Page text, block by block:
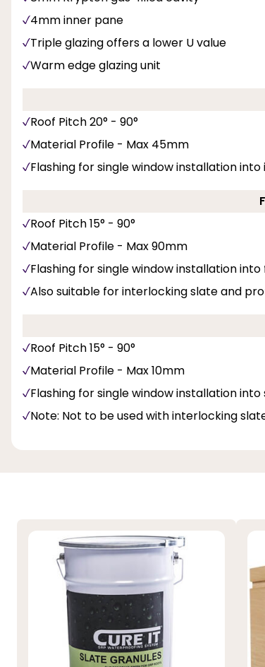
4mm inner pane
Triple glazing offers a lower U value
Warm edge glazing unit
Roof Pitch 20° - 90°
Material Profile - Max 45mm
Flashing for single window installation
Roof Pitch 15° - 90°
Material Profile - Max 90mm
Flashing for single window installation
Also suitable for interlocking slate and
Roof Pitch 15° - 90°
Material Profile - Max 10mm
Flashing for single window installation
Note: Not to be used with interlocking